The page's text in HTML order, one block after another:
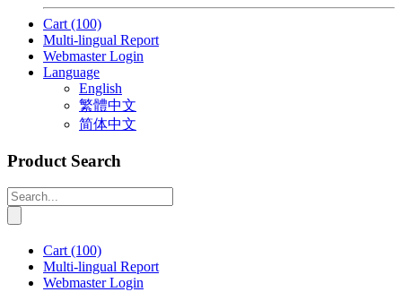
Cart (100)
Multi-lingual Report
Webmaster Login
Language
English
繁體中文
简体中文
Product Search
Cart (100)
Multi-lingual Report
Webmaster Login